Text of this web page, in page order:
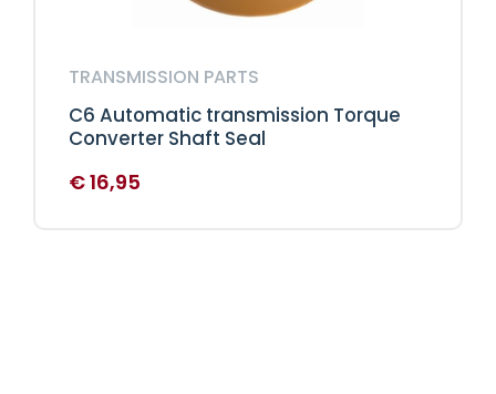
TRANSMISSION PARTS
C6 Automatic transmission Torque
Converter Shaft Seal
€16,95